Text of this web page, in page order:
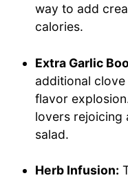
way to add
calories.
Extra Garlic
additional
flavor
lovers rejoicing
salad.
Herb Infusion: